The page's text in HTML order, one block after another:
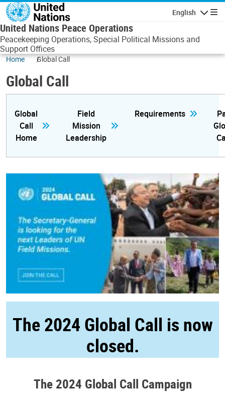
Skip to main content
English
United Nations Peace Operations
Peacekeeping Operations, Special Political Missions and
Support Offices
Home Global Call
Global Call
Global
Call
Home
Field
Mission
Leadership
Requirements
The 2024 Global Call is now
closed.
The 2024 Global Call Campaign